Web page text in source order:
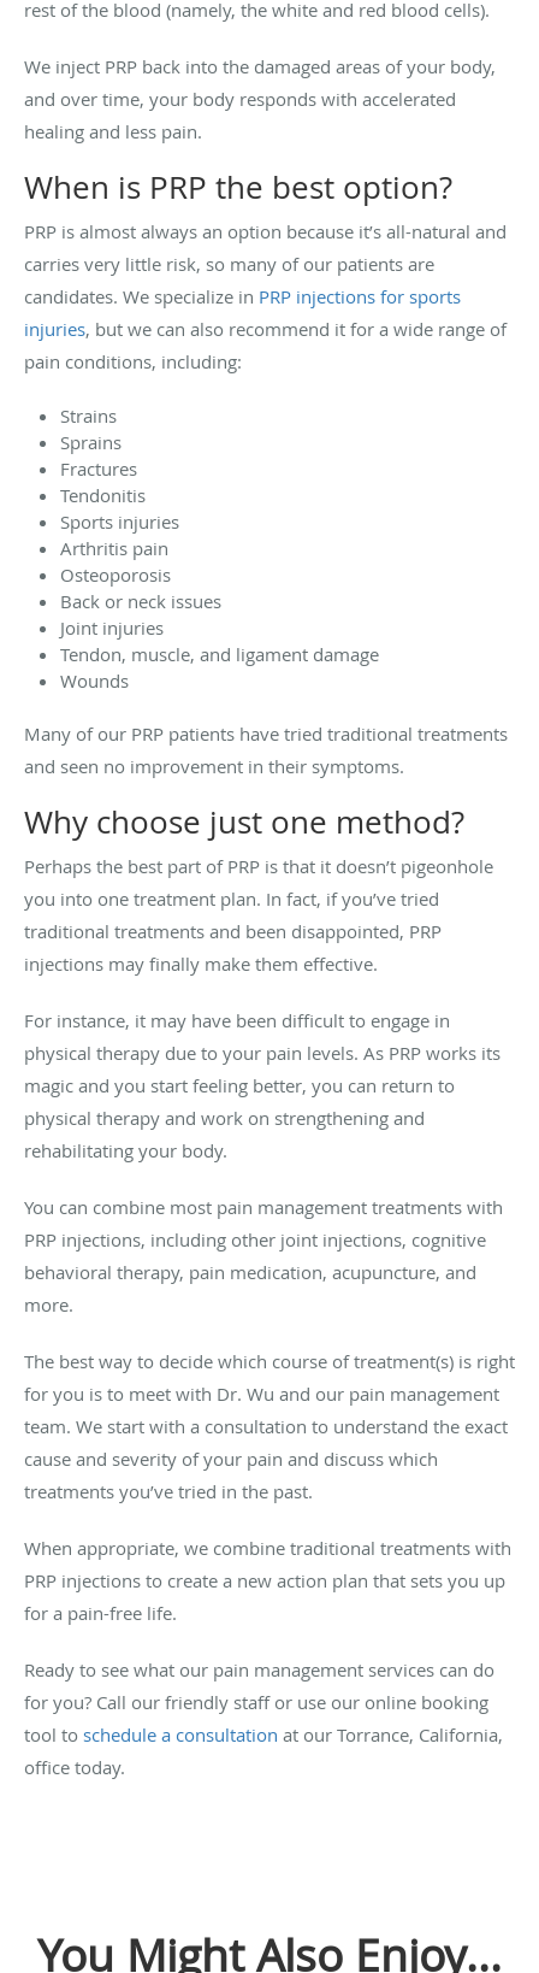
rest of the blood (namely, the white and red blood cells).
We inject PRP back into the damaged areas of your body,
and over time, your body responds with accelerated
healing and less pain.
When is PRP the best option?
PRP is almost always an option because it’s all-natural and
carries very little risk, so many of our patients are
candidates. We specialize in PRP injections for sports
injuries, but we can also recommend it for a wide range of
pain conditions, including:
Strains
Sprains
Fractures
Tendonitis
Sports injuries
Arthritis pain
Osteoporosis
Back or neck issues
Joint injuries
Tendon, muscle, and ligament damage
Wounds
Many of our PRP patients have tried traditional treatments
and seen no improvement in their symptoms.
Why choose just one method?
Perhaps the best part of PRP is that it doesn’t pigeonhole
you into one treatment plan. In fact, if you’ve tried
traditional treatments and been disappointed, PRP
injections may finally make them effective.
For instance, it may have been difficult to engage in
physical therapy due to your pain levels. As PRP works its
magic and you start feeling better, you can return to
physical therapy and work on strengthening and
rehabilitating your body.
You can combine most pain management treatments with
PRP injections, including other joint injections, cognitive
behavioral therapy, pain medication, acupuncture, and
more.
The best way to decide which course of treatment(s) is right
for you is to meet with Dr. Wu and our pain management
team. We start with a consultation to understand the exact
cause and severity of your pain and discuss which
treatments you’ve tried in the past.
When appropriate, we combine traditional treatments with
PRP injections to create a new action plan that sets you up
for a pain-free life.
Ready to see what our pain management services can do
for you? Call our friendly staff or use our online booking
tool to schedule a consultation at our Torrance, California,
office today.
You Might Also Enjoy...